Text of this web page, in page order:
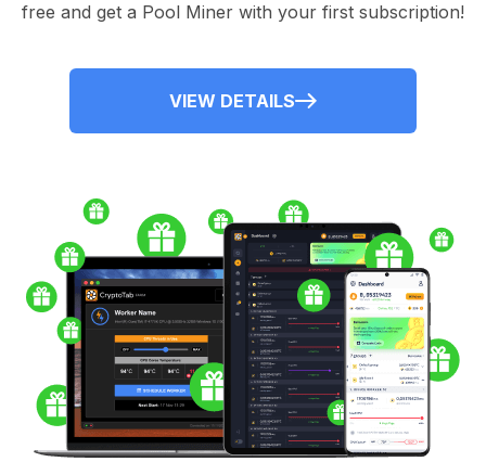
free and get a Pool Miner with your first subscription!
VIEW DETAILS